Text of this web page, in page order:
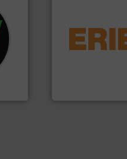
detection and
feeding,
conveying and